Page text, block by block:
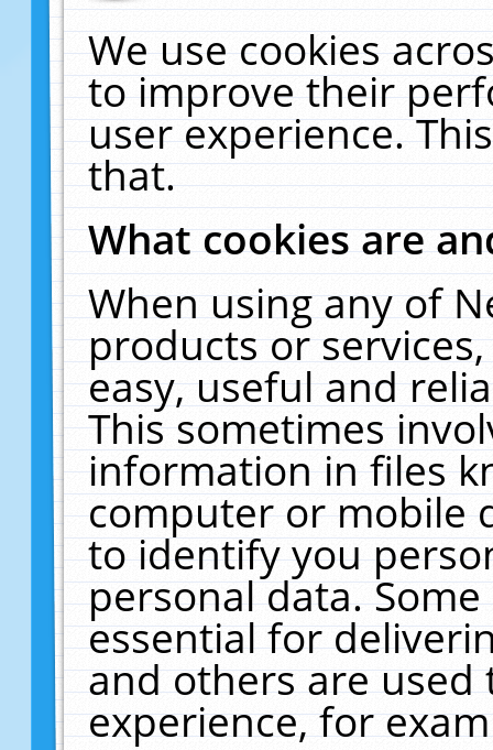
We use cookies
to improve their
user experience.
that.
What cookies are
When using any of
products or
easy, useful and
This sometimes
information in files
computer or mobile
to identify you
personal data.
essential for
and others are
experience, for